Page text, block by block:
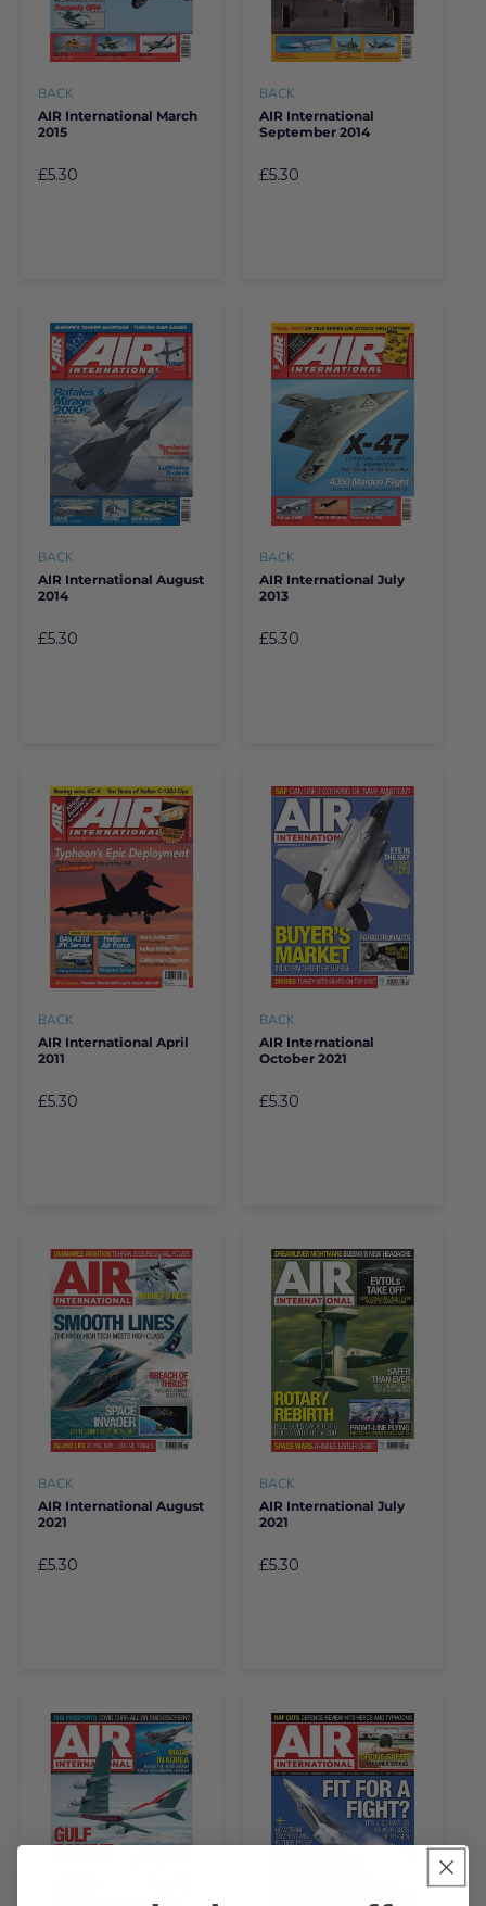
BACK
AIR International March
2015
£5.30
BACK
AIR International
September 2014
£5.30
BACK
AIR International August
2014
£5.30
BACK
AIR International July
2013
£5.30
BACK
AIR International April
2011
£5.30
BACK
AIR International
October 2021
£5.30
BACK
AIR International August
2021
£5.30
BACK
AIR International July
2021
£5.30